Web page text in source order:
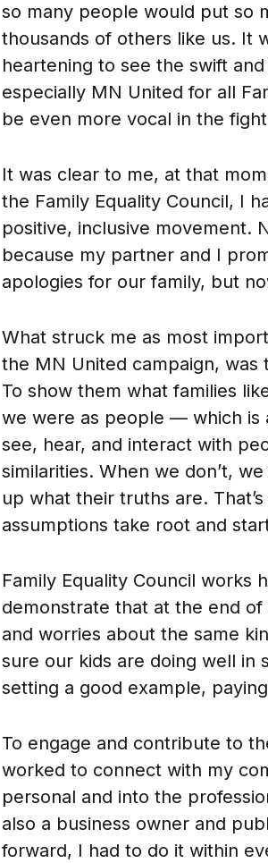
so many people would put so
thousands of others like us. It
heartening to see the swift
especially MN United for all
be even more vocal in the
It was clear to me, at that
the Family Equality Council, I
positive, inclusive movement.
because my partner and I
apologies for our family, but
What struck me as most
the MN United campaign,
To show them what families
we were as people — which is
see, hear, and interact with
similarities. When we don’t,
up what their truths are.
assumptions take root and
Family Equality Council works
demonstrate that at the end
and worries about the same
sure our kids are doing well in
setting a good example,
To engage and contribute to
worked to connect with my
personal and into the
also a business owner and
forward, I had to do it within